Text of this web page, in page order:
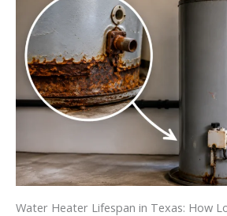
Water Heater Lifespan in Texas: How